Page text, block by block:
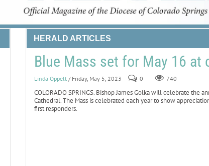
HERALD ARTICLES
Blue Mass set for May 16 at
Linda Oppelt / Friday, May 5, 2023 0 740
COLORADO SPRINGS. Bishop James Golka will celebrate the
Cathedral. The Mass is celebrated each year to show
first responders.